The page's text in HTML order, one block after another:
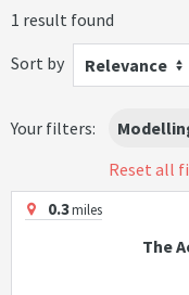
1 result found
Sort by
Relevance
Your filters:
Reset all
0.3miles
The